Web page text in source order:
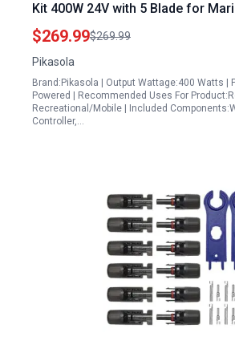
Kit 400W 24V with 5 Blade for
Use
$269.99$269.99
Pikasola
Brand:Pikasola | Output Wattage:400 Watts |
Powered | Recommended Uses For
Recreational/Mobile | Included
Controller,…